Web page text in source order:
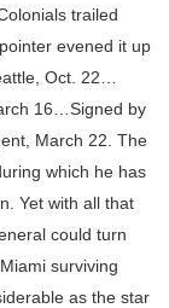
trailed
evened it up
Oct. 22…
16…Signed by
March 22. The
which he has
Yet with all that
could turn
Miami surviving
as the star